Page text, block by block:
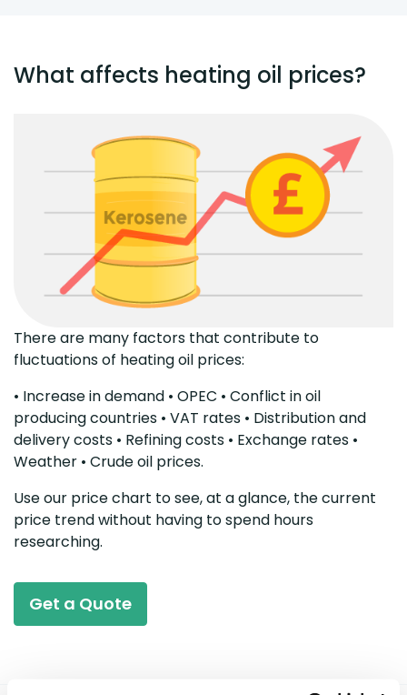
What affects heating oil prices?
There are many factors that contribute to
fluctuations of heating oil prices:
• Increase in demand • OPEC • Conflict in oil
producing countries • VAT rates • Distribution and
delivery costs • Refining costs • Exchange rates •
Weather • Crude oil prices.
Use our price chart to see, at a glance, the current
price trend without having to spend hours
researching.
Get a Quote